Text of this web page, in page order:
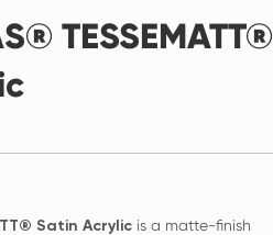
TESSEMATT®
Satin Acrylic is a matte-finish